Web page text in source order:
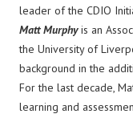
leader of the CDIO
Matt Murphyis an
the University of
background in the
For the last decade,
learning and